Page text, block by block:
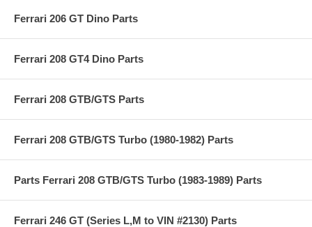
Ferrari 206 GT Dino Parts
Ferrari 208 GT4 Dino Parts
Ferrari 208 GTB/GTS Parts
Ferrari 208 GTB/GTS Turbo (1980-1982) Parts
Parts Ferrari 208 GTB/GTS Turbo (1983-1989) Parts
Ferrari 246 GT (Series L,M to VIN #2130) Parts